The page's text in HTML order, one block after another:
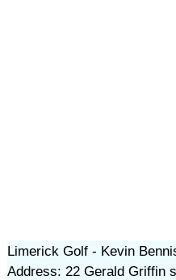
Limerick Golf - Kevin
Address: 22 Gerald Griffin